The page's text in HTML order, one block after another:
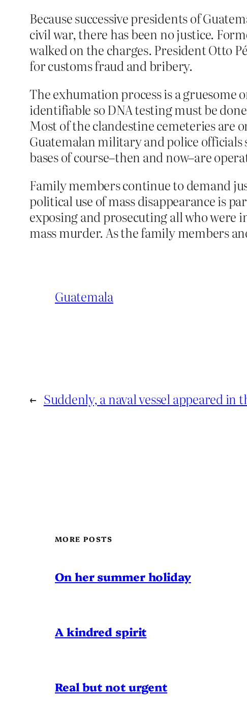
Because successive presidents of
civil war, there has been no justice.
walked on the charges. President Otto
for customs fraud and bribery.
The exhumation process is a gruesome
identifiable so DNA testing must be
Most of the clandestine cemeteries are
Guatemalan military and police
bases of course–then and now–are
Family members continue to demand
political use of mass disappearance is
exposing and prosecuting all who
mass murder. As the family members
Guatemala
← Suddenly, a naval vessel appeared in
MORE POSTS
On her summer holiday
A kindred spirit
Real but not urgent